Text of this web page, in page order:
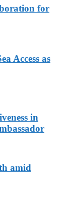
for
Access as
in
amid